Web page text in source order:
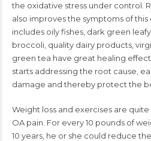
the oxidative stress under control.
also improves the symptoms of this
includes oily fishes, dark green
broccoli, quality dairy products,
green tea have great healing
starts addressing the root cause,
damage and thereby protect the
Weight loss and exercises are
OA pain. For every 10 pounds of
10 years, he or she could reduce